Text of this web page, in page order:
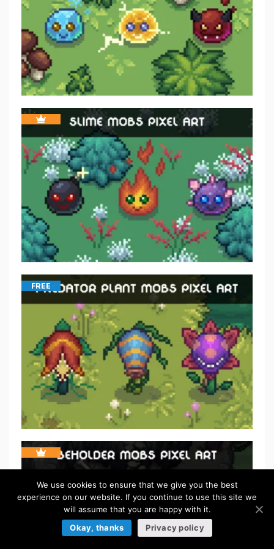
FREE
We use cookies to ensure that we give you the best
experience on our website. If you continue to use this site we
will assume that you are happy with it.
Okay, thanks
Privacy policy